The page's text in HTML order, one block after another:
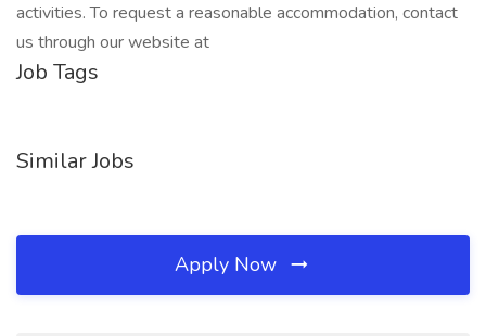
activities. To request a reasonable accommodation, contact
us through our website at
Job Tags
Similar Jobs
Apply Now